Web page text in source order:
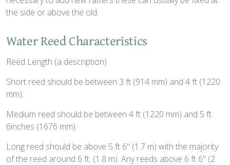
the side or above the old.
Water Reed Characteristics
Reed Length (a description)
Short reed should be between 3 ft (914 mm) and 4 ft (1220
mm).
Medium reed should be between 4 ft (1220 mm) and 5 ft
6inches (1676 mm).
Long reed should be above 5 ft 6" (1.7 m) with the majority
of the reed around 6 ft. (1.8 m). Any reeds above 6 ft 6" (2